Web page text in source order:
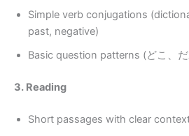
Simple verb conjugations
past, negative)
Basic question patterns (どこ、
3. Reading
Short passages with clear